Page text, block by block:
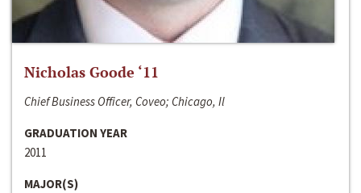
Nicholas Goode ‘11
Chief Business Officer, Coveo; Chicago, Il
GRADUATION YEAR
2011
MAJOR(S)